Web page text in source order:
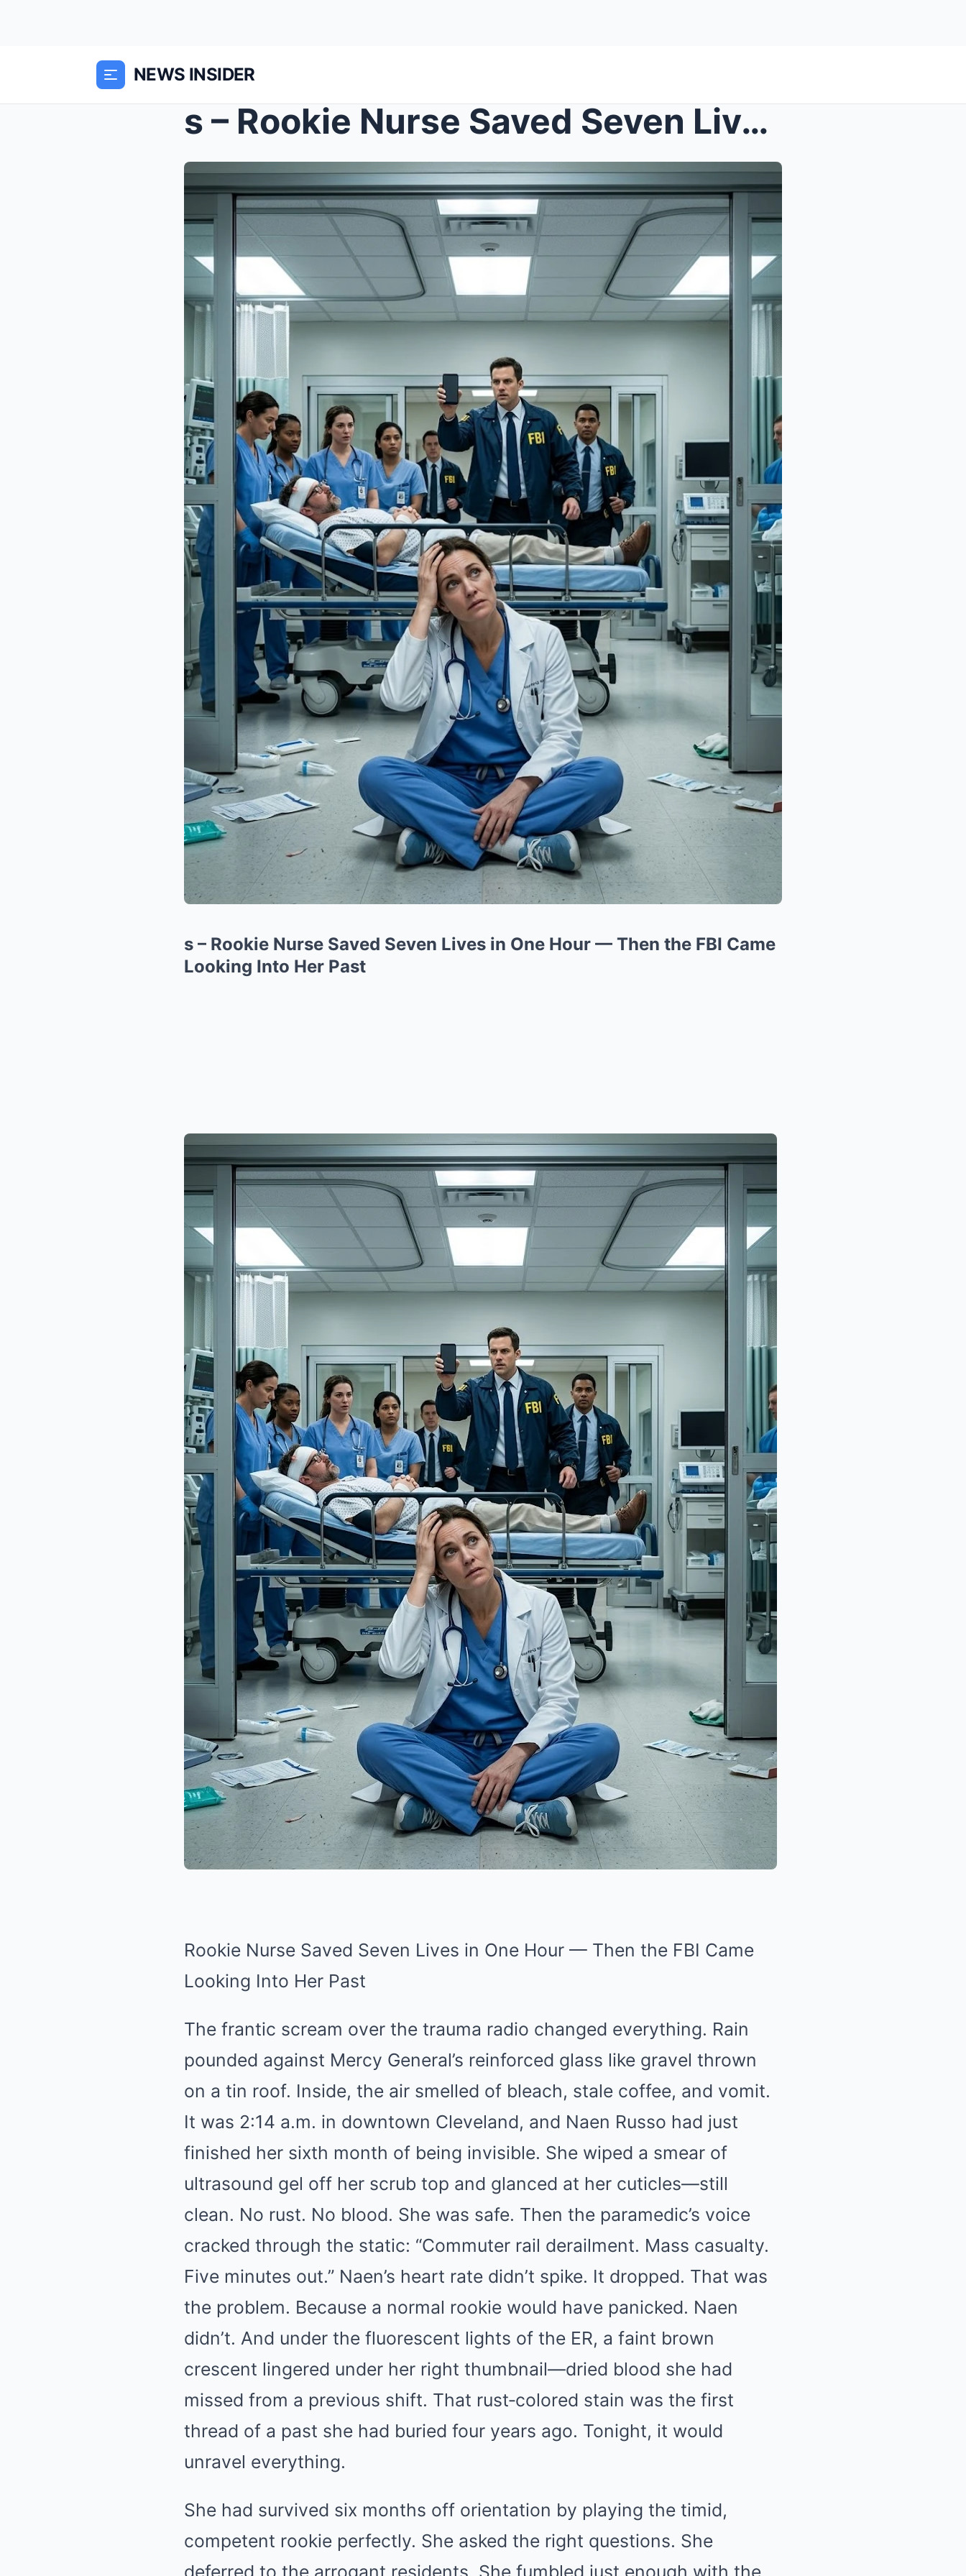
NEWS INSIDER
s – Rookie Nurse Saved Seven Lives in One Ho...
s – Rookie Nurse Saved Seven Lives in One Hour — Then the FBI Came
Looking Into Her Past
Rookie Nurse Saved Seven Lives in One Hour — Then the FBI Came
Looking Into Her Past
The frantic scream over the trauma radio changed everything. Rain
pounded against Mercy General’s reinforced glass like gravel thrown
on a tin roof. Inside, the air smelled of bleach, stale coffee, and vomit.
It was 2:14 a.m. in downtown Cleveland, and Naen Russo had just
finished her sixth month of being invisible. She wiped a smear of
ultrasound gel off her scrub top and glanced at her cuticles—still
clean. No rust. No blood. She was safe. Then the paramedic’s voice
cracked through the static: “Commuter rail derailment. Mass casualty.
Five minutes out.” Naen’s heart rate didn’t spike. It dropped. That was
the problem. Because a normal rookie would have panicked. Naen
didn’t. And under the fluorescent lights of the ER, a faint brown
crescent lingered under her right thumbnail—dried blood she had
missed from a previous shift. That rust‑colored stain was the first
thread of a past she had buried four years ago. Tonight, it would
unravel everything.
She had survived six months off orientation by playing the timid,
competent rookie perfectly. She asked the right questions. She
deferred to the arrogant residents. She fumbled just enough with the